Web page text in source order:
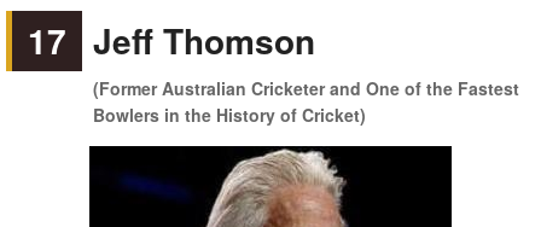
17 Jeff Thomson
(Former Australian Cricketer and One of the Fastest
Bowlers in the History of Cricket)